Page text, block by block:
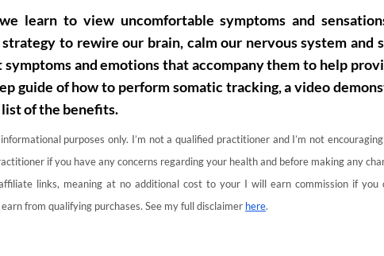
learn to view uncomfortable symptoms and
to rewire our brain, calm our nervous system and
symptoms and emotions that accompany them to help
guide of how to perform somatic tracking, a video
of the benefits.
purposes only. I’m not a qualified practitioner and I’m not
if you have any concerns regarding your health and before making any
links, meaning at no additional cost to your I will earn commission if you
from qualifying purchases. See my full disclaimer here.